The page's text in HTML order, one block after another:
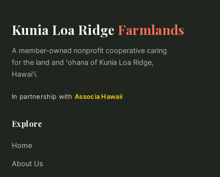
Kunia Loa Ridge Farmlands
A member-owned nonprofit cooperative caring
for the land and ʻohana of Kunia Loa Ridge,
Hawaiʻi.
In partnership with Associa Hawaii
Explore
Home
About Us